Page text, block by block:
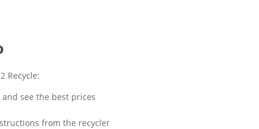
Recycle:
see the best prices
from the recycler